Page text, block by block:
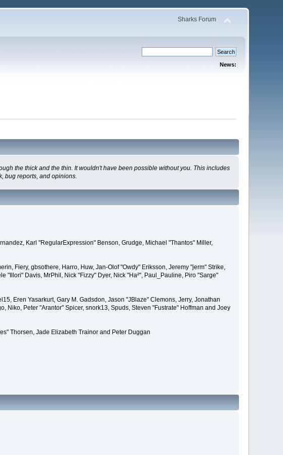
Sharks Forum
News:
the thick and the thin. It wouldn't have been possible without you. This includes
bug reports, and opinions.
Karl "RegularExpression" Benson, Grudge, Michael "Thantos" Miller,
Fiery, gbsothere, Harro, Huw, Jan-Olof "Owdy" Eriksson, Jeremy "jerm" Strike,
"Illori" Davis, MrPhil, Nick "Fizzy" Dyer, Nick "Ha²", Paul_Pauline, Piro "Sarge"
Eren Yasarkurt, Gary M. Gadsdon, Jason "JBlaze" Clemons, Jerry, Jonathan
Niko, Peter "Arantor" Spicer, snork13, Spuds, Steven "Fustrate" Hoffman and Joey
Thorsen, Jade Elizabeth Trainor and Peter Duggan